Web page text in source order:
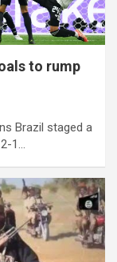
to rump
Brazil staged a
1…